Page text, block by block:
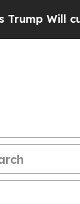
cut Pirro